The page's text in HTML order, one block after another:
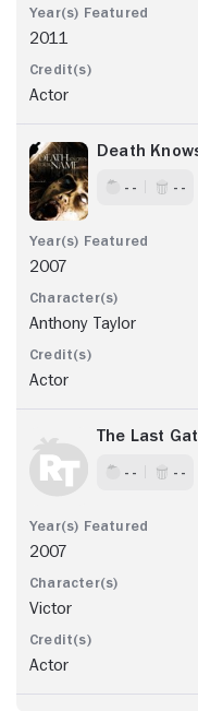
2011
Actor
Death
- - - -
2007
Anthony Taylor
Actor
The Last
- - - -
2007
Victor
Actor